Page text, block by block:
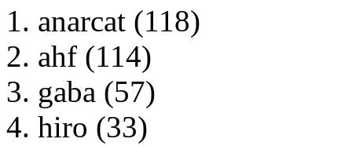
anarcat (118)
ahf (114)
gaba (57)
hiro (33)